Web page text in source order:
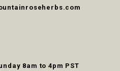
8am to 4pm PST